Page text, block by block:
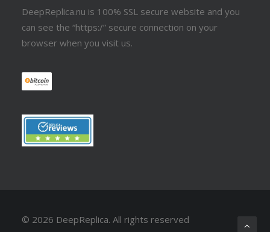
DeepReplica.nu is 100% SSL secure website and you
can see the “https:/” secure connection on your
browser when you visit us.
© 2026 DeepReplica. All rights reserved